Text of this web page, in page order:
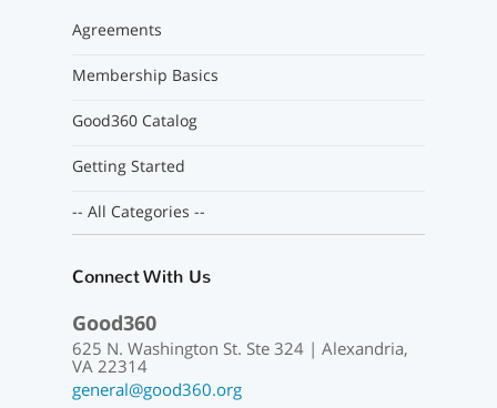
Agreements
Membership Basics
Good360 Catalog
Getting Started
-- All Categories --
Connect With Us
Good360
625 N. Washington St. Ste 324 | Alexandria,
VA 22314
general@good360.org